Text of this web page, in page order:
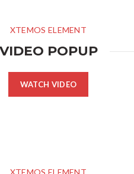
XTEMOS ELEMENT
VIDEO POPUP
WATCH VIDEO
XTEMOS ELEMENT